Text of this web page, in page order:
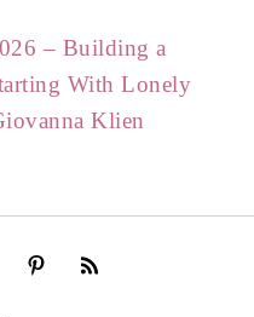
– Building a
With Lonely
Klien